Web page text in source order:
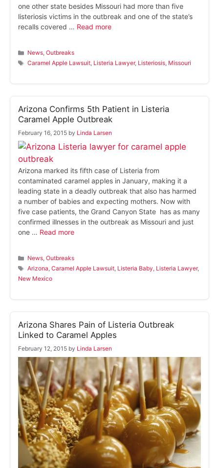
one other state besides Missouri had more than five
listeriosis victims in the outbreak and one of the state’s
recalls covered … Read more
Categories
News,Outbreaks
Tags
Caramel Apple Lawsuit, Listeria Lawyer, Listeriosis, Missouri
Arizona Confirms 5th Patient in Listeria
Caramel Apple Outbreak
February 16, 2015 by Linda Larsen
Arizona marked its fifth case of Listeria from
contaminated caramel apples in January, making it a
leading state in a deadly outbreak that also has harmed
a number of babies and expecting mothers. Now with
five case patients, the Grand Canyon State has as many
confirmed illnesses in the outbreak as Missouri and just
one … Read more
Categories
News,Outbreaks
Tags
Arizona,Caramel Apple Lawsuit, Listeria Baby, Listeria Lawyer,
New Mexico
Arizona Shares Pain of Listeria Outbreak
Linked to Caramel Apples
February 12, 2015 by Linda Larsen